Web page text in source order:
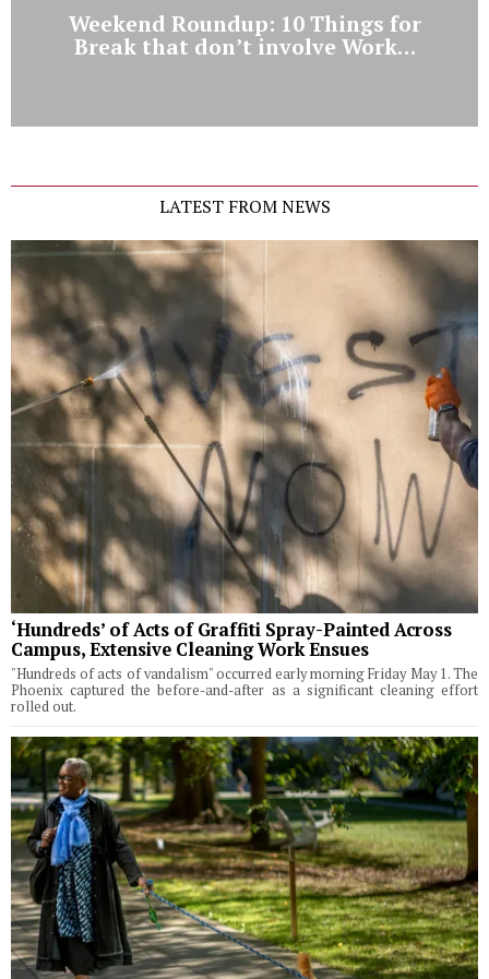
Weekend Roundup: 10 Things for
Break that don’t involve Work…
LATEST FROM NEWS
‘Hundreds’ of Acts of Graffiti Spray-Painted Across
Campus, Extensive Cleaning Work Ensues
"Hundreds of acts of vandalism" occurred early morning Friday May 1. The
Phoenix captured the before-and-after as a significant cleaning effort
rolled out.